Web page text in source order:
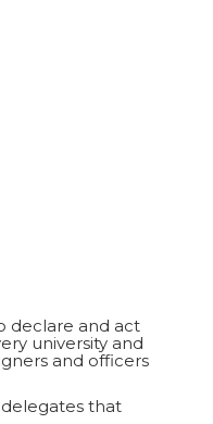
declare and act
university and
and officers
that